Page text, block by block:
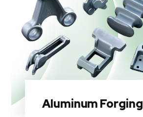
Aluminum Forging